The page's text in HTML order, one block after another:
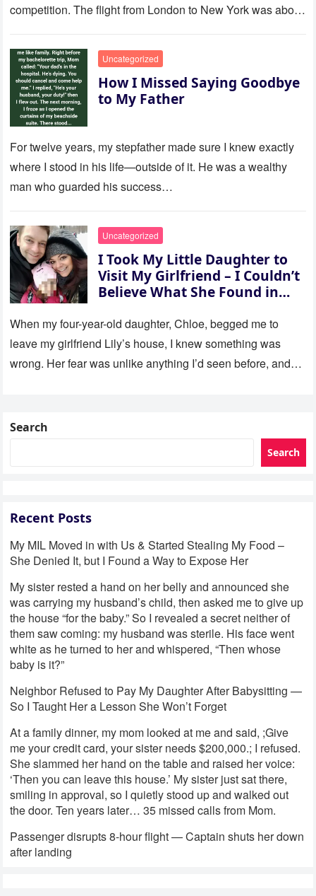
competition. The flight from London to New York was about
Uncategorized
How I Missed Saying Goodbye
to My Father
For twelve years, my stepfather made sure I knew exactly
where I stood in his life—outside of it. He was a wealthy
man who guarded his success…
Uncategorized
I Took My Little Daughter to
Visit My Girlfriend – I Couldn’t
Believe What She Found in
When my four-year-old daughter, Chloe, begged me to
leave my girlfriend Lily’s house, I knew something was
wrong. Her fear was unlike anything I’d seen before, and…
Search
Search
Recent Posts
My MIL Moved in with Us & Started Stealing My Food –
She Denied It, but I Found a Way to Expose Her
My sister rested a hand on her belly and announced she
was carrying my husband’s child, then asked me to give up
the house “for the baby.” So I revealed a secret neither of
them saw coming: my husband was sterile. His face went
white as he turned to her and whispered, “Then whose
baby is it?”
Neighbor Refused to Pay My Daughter After Babysitting —
So I Taught Her a Lesson She Won’t Forget
At a family dinner, my mom looked at me and said, ;Give
me your credit card, your sister needs $200,000.; I refused.
She slammed her hand on the table and raised her voice:
‘Then you can leave this house.’ My sister just sat there,
smiling in approval, so I quietly stood up and walked out
the door. Ten years later… 35 missed calls from Mom.
Passenger disrupts 8-hour flight — Captain shuts her down
after landing